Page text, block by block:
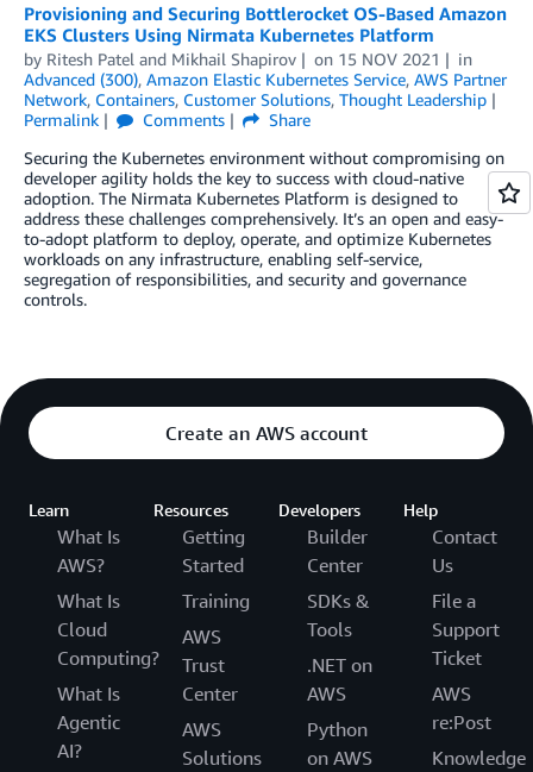
Provisioning and Securing Bottlerocket OS-Based Amazon
EKS Clusters Using Nirmata Kubernetes Platform
by Ritesh Patel and Mikhail Shapirov on 15 NOV 2021
in
Advanced (300), Amazon Elastic Kubernetes Service, AWS Partner
Network, Containers, Customer Solutions, Thought Leadership
Permalink
Comments
Share
Securing the Kubernetes environment without compromising on
developer agility holds the key to success with cloud-native
adoption. The Nirmata Kubernetes Platform is designed to
address these challenges comprehensively. It’s an open and easy-
to-adopt platform to deploy, operate, and optimize Kubernetes
workloads on any infrastructure, enabling self-service,
segregation of responsibilities, and security and governance
controls.
Create an AWS account
Learn
What Is
AWS?
What Is
Cloud
Computing?
What Is
Agentic
AI?
Resources
Getting
Started
Training
AWS
Trust
Center
AWS
Solutions
Developers
Builder
Center
SDKs &
Tools
.NET on
AWS
Python
on AWS
Help
Contact
Us
File a
Support
Ticket
AWS
re:Post
Knowledge